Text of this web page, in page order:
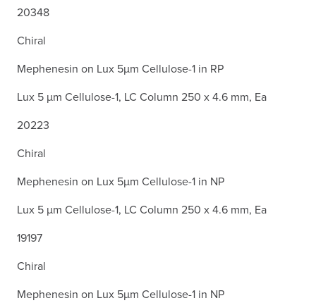
20348
Chiral
Mephenesin on Lux 5µm Cellulose-1 in RP
Lux 5 µm Cellulose-1, LC Column 250 x 4.6 mm, Ea
20223
Chiral
Mephenesin on Lux 5µm Cellulose-1 in NP
Lux 5 µm Cellulose-1, LC Column 250 x 4.6 mm, Ea
19197
Chiral
Mephenesin on Lux 5µm Cellulose-1 in NP